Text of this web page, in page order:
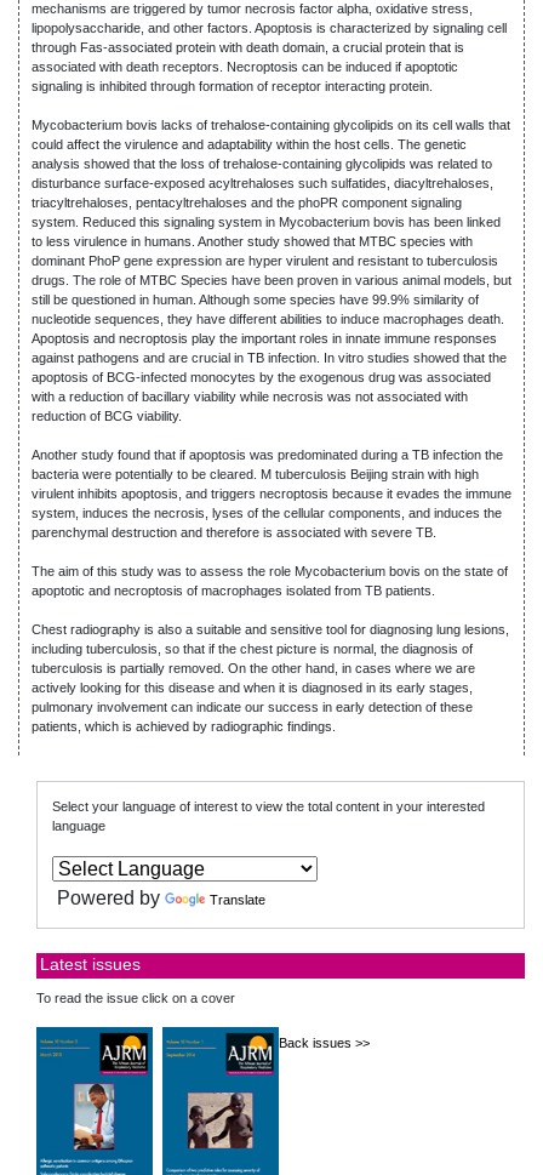
mechanisms are triggered by tumor necrosis factor alpha, oxidative stress,
lipopolysaccharide, and other factors. Apoptosis is characterized by signaling cell
through Fas-associated protein with death domain, a crucial protein that is
associated with death receptors. Necroptosis can be induced if apoptotic
signaling is inhibited through formation of receptor interacting protein.
Mycobacterium bovis lacks of trehalose-containing glycolipids on its cell walls that
could affect the virulence and adaptability within the host cells. The genetic
analysis showed that the loss of trehalose-containing glycolipids was related to
disturbance surface-exposed acyltrehaloses such sulfatides, diacyltrehaloses,
triacyltrehaloses, pentacyltrehaloses and the phoPR component signaling
system. Reduced this signaling system in Mycobacterium bovis has been linked
to less virulence in humans. Another study showed that MTBC species with
dominant PhoP gene expression are hyper virulent and resistant to tuberculosis
drugs. The role of MTBC Species have been proven in various animal models, but
still be questioned in human. Although some species have 99.9% similarity of
nucleotide sequences, they have different abilities to induce macrophages death.
Apoptosis and necroptosis play the important roles in innate immune responses
against pathogens and are crucial in TB infection. In vitro studies showed that the
apoptosis of BCG-infected monocytes by the exogenous drug was associated
with a reduction of bacillary viability while necrosis was not associated with
reduction of BCG viability.
Another study found that if apoptosis was predominated during a TB infection the
bacteria were potentially to be cleared. M tuberculosis Beijing strain with high
virulent inhibits apoptosis, and triggers necroptosis because it evades the immune
system, induces the necrosis, lyses of the cellular components, and induces the
parenchymal destruction and therefore is associated with severe TB.
The aim of this study was to assess the role Mycobacterium bovis on the state of
apoptotic and necroptosis of macrophages isolated from TB patients.
Chest radiography is also a suitable and sensitive tool for diagnosing lung lesions,
including tuberculosis, so that if the chest picture is normal, the diagnosis of
tuberculosis is partially removed. On the other hand, in cases where we are
actively looking for this disease and when it is diagnosed in its early stages,
pulmonary involvement can indicate our success in early detection of these
patients, which is achieved by radiographic findings.
Select your language of interest to view the total content in your interested
language
Powered by Translate
Latest issues
To read the issue click on a cover
Back issues >>